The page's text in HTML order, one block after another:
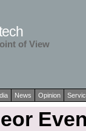
of View
News Opinion